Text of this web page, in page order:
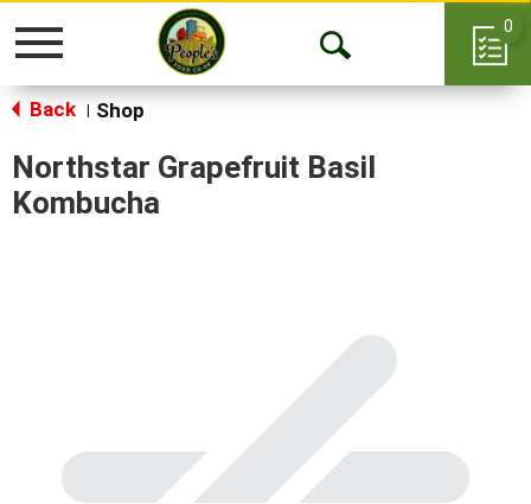
Toggle
Open
0
Back Shop
Northstar Grapefruit Basil
Kombucha